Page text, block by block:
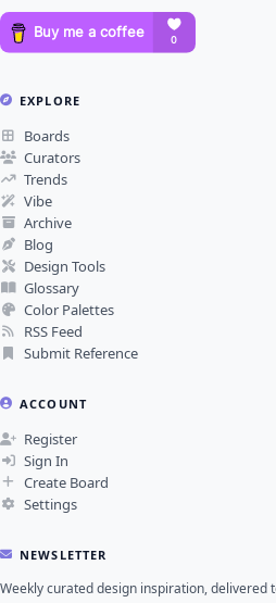
EXPLORE
Boards
Curators
Trends
Vibe
Archive
Blog
Design Tools
Glossary
Color Palettes
RSS Feed
Submit Reference
ACCOUNT
Register
Sign In
Create Board
Settings
NEWSLETTER
Weekly curated design inspiration, delivered